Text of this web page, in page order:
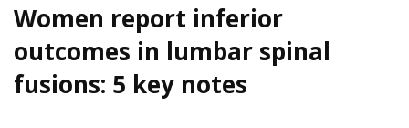
Women report inferior
outcomes in lumbar spinal
fusions: 5 key notes